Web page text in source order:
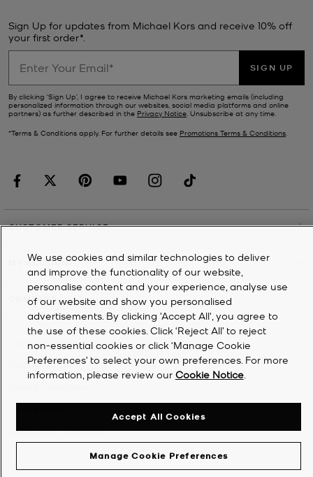
Sign Up for updates from Michael Kors and receive 10% off
your first order*.
SIGN UP
By clicking ‘Sign Up’, I agree to receive Michael Kors marketing emails (including
personalized information through our websites, social media platforms and online
partners) as further described in the Privacy Notice . Unsubscribe at any time.
*Terms & Conditions apply. For further details see Promotions Terms & Conditions
CUSTOMER SERVICE
MY ACCOUNT
COMPANY
2026Michael Kors
Privacy Notice
Accessibility Statement
We use cookies and similar technologies to deliver
and improve the functionality of our website,
personalise content and your experience, analyse use
of our website and show you personalised
advertisements. By clicking 'Accept All', you agree to
the use of these cookies. Click ‘Reject All’ to reject
non-essential cookies or click ‘Manage Cookie
Preferences’ to select your own preferences. For more
information, please review our Cookie Notice.
Manage Cookie Preferences
Accept All Cookies